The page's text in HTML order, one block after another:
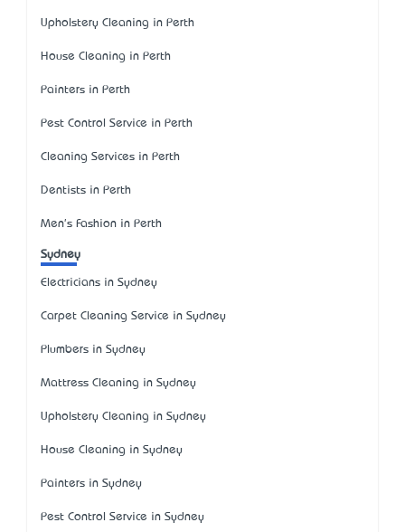
Upholstery Cleaning in Perth
House Cleaning in Perth
Painters in Perth
Pest Control Service in Perth
Cleaning Services in Perth
Dentists in Perth
Men's Fashion in Perth
Sydney
Electricians in Sydney
Carpet Cleaning Service in Sydney
Plumbers in Sydney
Mattress Cleaning in Sydney
Upholstery Cleaning in Sydney
House Cleaning in Sydney
Painters in Sydney
Pest Control Service in Sydney